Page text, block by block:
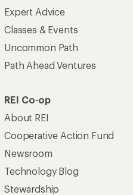
Expert Advice
Classes & Events
Uncommon Path
Path Ahead Ventures
REI Co-op
About REI
Cooperative Action Fund
Newsroom
Technology Blog
Stewardship